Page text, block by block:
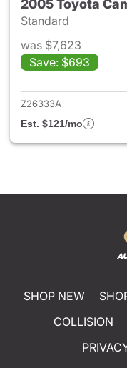
2005 Toyota
Standard
was $7,623
Save: $693
Z26333A
Est. $121/mo
SHOP NEW
COLLISION